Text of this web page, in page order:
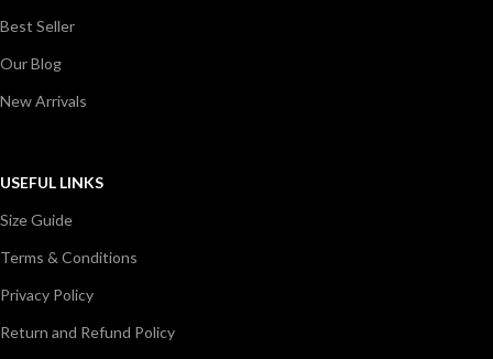
Best Seller
Our Blog
New Arrivals
USEFUL LINKS
Size Guide
Terms & Conditions
Privacy Policy
Return and Refund Policy